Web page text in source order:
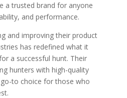
a trusted brand for anyone
and performance.
and improving their product
has redefined what it
a successful hunt. Their
hunters with high-quality
to choice for those who